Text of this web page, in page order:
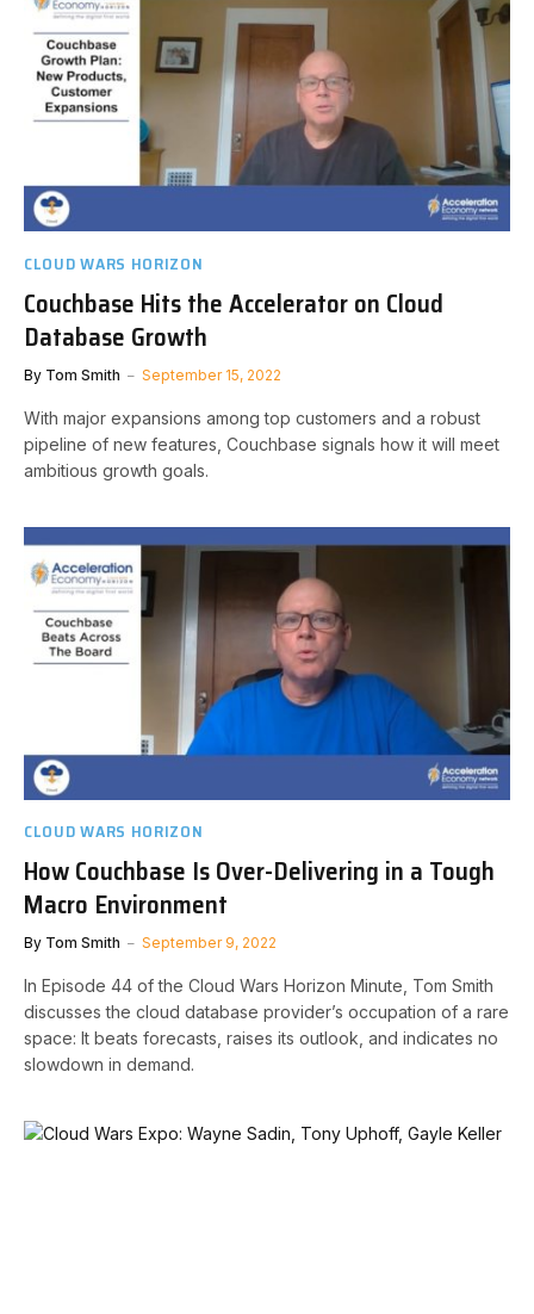
CLOUD WARS HORIZON
Couchbase Hits the Accelerator on Cloud
Database Growth
By Tom Smith September 15, 2022
With major expansions among top customers and a robust
pipeline of new features, Couchbase signals how it will meet
ambitious growth goals.
CLOUD WARS HORIZON
How Couchbase Is Over-Delivering in a Tough
Macro Environment
By Tom Smith September 9, 2022
In Episode 44 of the Cloud Wars Horizon Minute, Tom Smith
discusses the cloud database provider’s occupation of a rare
space: It beats forecasts, raises its outlook, and indicates no
slowdown in demand.